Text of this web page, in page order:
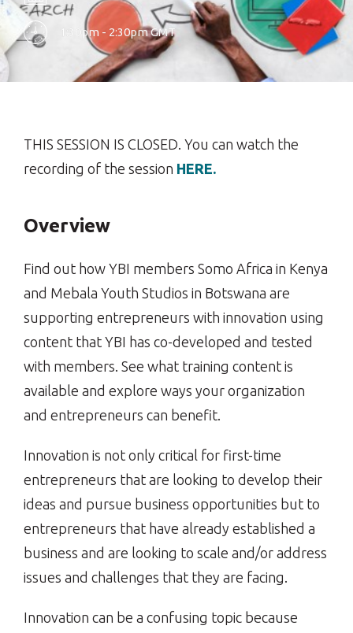
1:30pm - 2:30pm GMT
THIS SESSION IS CLOSED. You can watch the
recording of the session HERE.
Overview
Find out how YBI members Somo Africa in Kenya
and Mebala Youth Studios in Botswana are
supporting entrepreneurs with innovation using
content that YBI has co-developed and tested
with members. See what training content is
available and explore ways your organization
and entrepreneurs can benefit.
Innovation is not only critical for first-time
entrepreneurs that are looking to develop their
ideas and pursue business opportunities but to
entrepreneurs that have already established a
business and are looking to scale and/or address
issues and challenges that they are facing.
Innovation can be a confusing topic because